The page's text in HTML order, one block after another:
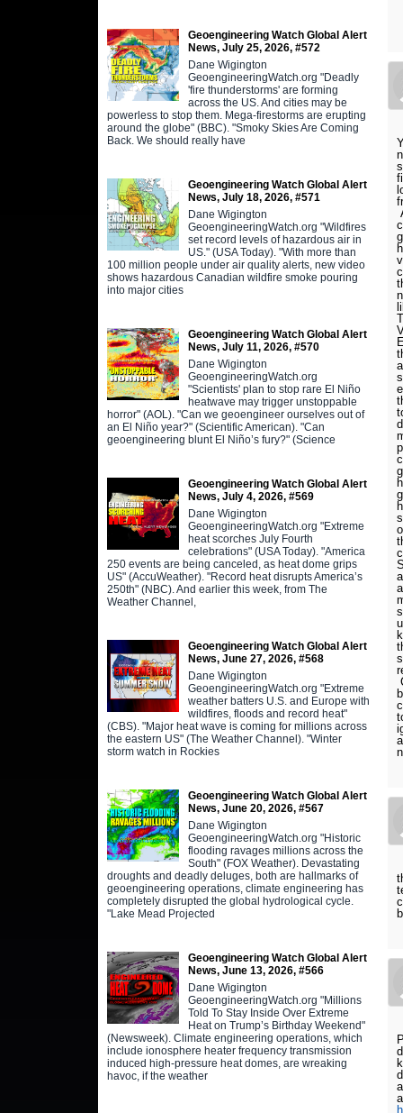
Geoengineering Watch Global Alert
News, July 25, 2026, #572
Dane Wigington
GeoengineeringWatch.org "Deadly
'fire thunderstorms' are forming
across the US. And cities may be
powerless to stop them. Mega-firestorms are erupting
around the globe" (BBC). "Smoky Skies Are Coming
Back. We should really have
Geoengineering Watch Global Alert
News, July 18, 2026, #571
Dane Wigington
GeoengineeringWatch.org "Wildfires
set record levels of hazardous air in
US." (USA Today). "With more than
100 million people under air quality alerts, new video
shows hazardous Canadian wildfire smoke pouring
into major cities
Geoengineering Watch Global Alert
News, July 11, 2026, #570
Dane Wigington
GeoengineeringWatch.org
"Scientists' plan to stop rare El Niño
heatwave may trigger unstoppable
horror" (AOL). "Can we geoengineer ourselves out of
an El Niño year?" (Scientific American). "Can
geoengineering blunt El Niño’s fury?" (Science
Geoengineering Watch Global Alert
News, July 4, 2026, #569
Dane Wigington
GeoengineeringWatch.org "Extreme
heat scorches July Fourth
celebrations" (USA Today). "America
250 events are being canceled, as heat dome grips
US" (AccuWeather). "Record heat disrupts America’s
250th" (NBC). And earlier this week, from The
Weather Channel,
Geoengineering Watch Global Alert
News, June 27, 2026, #568
Dane Wigington
GeoengineeringWatch.org "Extreme
weather batters U.S. and Europe with
wildfires, floods and record heat"
(CBS). "Major heat wave is coming for millions across
the eastern US" (The Weather Channel). "Winter
storm watch in Rockies
Geoengineering Watch Global Alert
News, June 20, 2026, #567
Dane Wigington
GeoengineeringWatch.org "Historic
flooding ravages millions across the
South" (FOX Weather). Devastating
droughts and deadly deluges, both are hallmarks of
geoengineering operations, climate engineering has
completely disrupted the global hydrological cycle.
"Lake Mead Projected
Geoengineering Watch Global Alert
News, June 13, 2026, #566
Dane Wigington
GeoengineeringWatch.org "Millions
Told To Stay Inside Over Extreme
Heat on Trump’s Birthday Weekend"
(Newsweek). Climate engineering operations, which
include ionosphere heater frequency transmission
induced high-pressure heat domes, are wreaking
havoc, if the weather